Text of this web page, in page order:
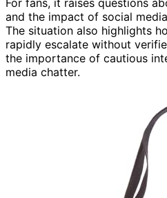
and the impact of social
The situation also highlights
rapidly escalate without
the importance of cautious
media chatter.